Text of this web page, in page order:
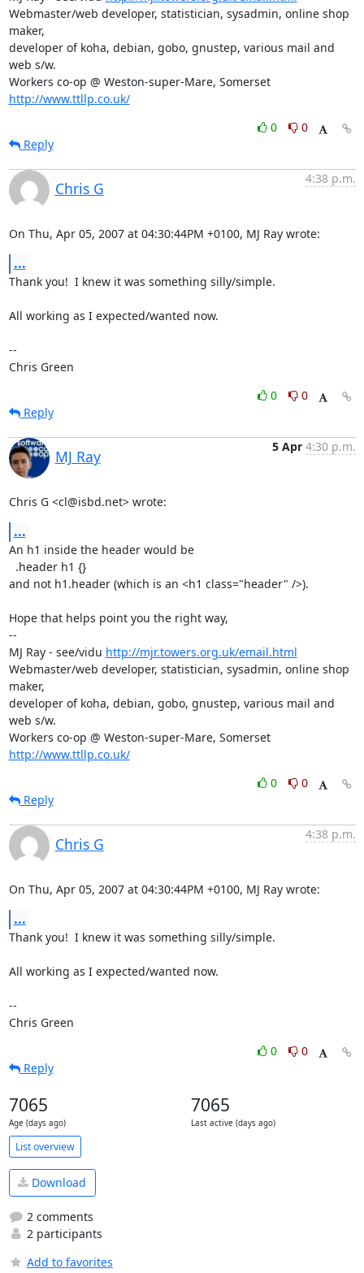
Webmaster/web developer, statistician, sysadmin, online shop
maker,
developer of koha, debian, gobo, gnustep, various mail and
web s/w.
Workers co-op @ Weston-super-Mare, Somerset
http://www.ttllp.co.uk/
0
0
Reply
Chris G
4:38 p.m.
On Thu, Apr 05, 2007 at 04:30:44PM +0100, MJ Ray wrote:
...
Thank you!  I knew it was something silly/simple.
All working as I expected/wanted now.
--
Chris Green
0
0
Reply
MJ Ray
5 Apr 4:30 p.m.
Chris G <cl@isbd.net> wrote:
...
An h1 inside the header would be
and not h1.header (which is an <h1 class="header" />).
Hope that helps point you the right way,
--
MJ Ray - see/vidu http://mjr.towers.org.uk/email.html
Webmaster/web developer, statistician, sysadmin, online shop
maker,
developer of koha, debian, gobo, gnustep, various mail and
web s/w.
Workers co-op @ Weston-super-Mare, Somerset
http://www.ttllp.co.uk/
0
0
Reply
Chris G
4:38 p.m.
On Thu, Apr 05, 2007 at 04:30:44PM +0100, MJ Ray wrote:
...
Thank you!  I knew it was something silly/simple.
All working as I expected/wanted now.
--
Chris Green
0
0
Reply
7065
Age (days ago)
7065
Last active (days ago)
List overview
Download
2 comments
2 participants
Add to favorites